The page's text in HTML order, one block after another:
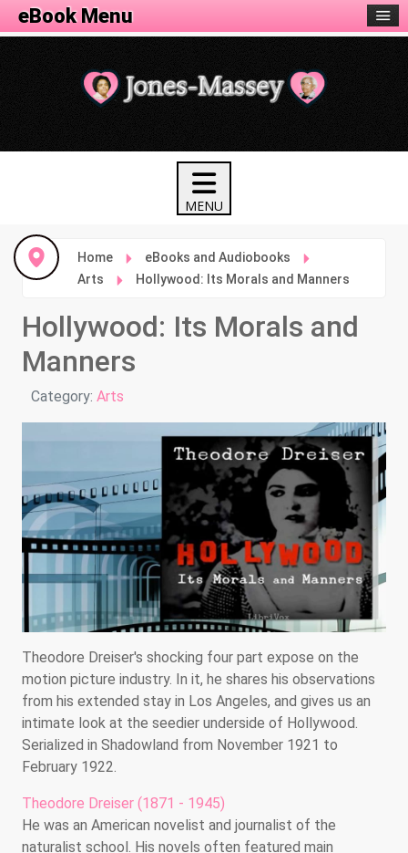
Home
eBooks and Audiobooks
Arts
Hollywood: Its Morals and Manners
Hollywood: Its Morals and
Manners
Details
Category: Arts
Theodore Dreiser's shocking four part expose on the
motion picture industry. In it, he shares his observations
from his extended stay in Los Angeles, and gives us an
intimate look at the seedier underside of Hollywood.
Serialized in Shadowland from November 1921 to
February 1922.
Theodore Dreiser (1871 - 1945)
He was an American novelist and journalist of the
naturalist school. His novels often featured main
eBook Menu